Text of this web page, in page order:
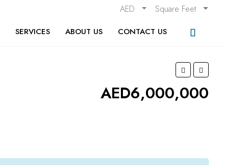
AED Square Feet
SERVICES ABOUT US CONTACT US
AED6,000,000